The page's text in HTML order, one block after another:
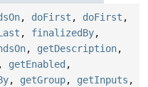
, doFirst , doFirst ,
, finalizedBy,
, getDescription,
, getEnabled ,
, getGroup, getInputs ,